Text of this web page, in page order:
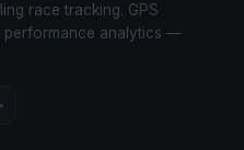
race tracking. GPS
performance analytics —